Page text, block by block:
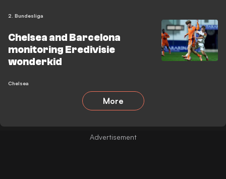
2. Bundesliga
Chelsea and Barcelona
monitoring Eredivisie
wonderkid
Chelsea
More